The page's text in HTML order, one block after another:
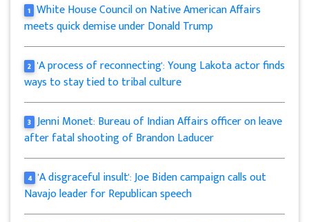
1 White House Council on Native American Affairs
meets quick demise under Donald Trump
2 'A process of reconnecting': Young Lakota actor finds
ways to stay tied to tribal culture
3 Jenni Monet: Bureau of Indian Affairs officer on leave
after fatal shooting of Brandon Laducer
4 'A disgraceful insult': Joe Biden campaign calls out
Navajo leader for Republican speech